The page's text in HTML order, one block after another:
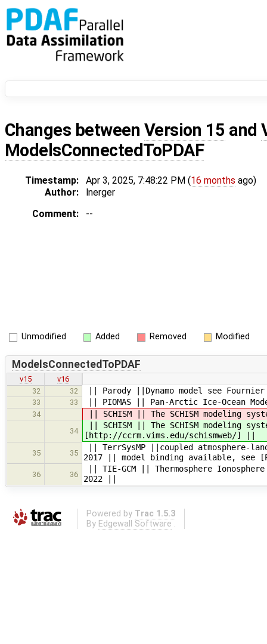
Changes between Version 15 and
ModelsConnectedToPDAF
Timestamp: Apr 3, 2025, 7:48:22 PM (16 months ago)
Author:
lnerger
Comment:
--
Unmodified Added Removed Modified
ModelsConnectedToPDAF
v15
v16
32
32 || Parody ||Dynamo model see
33 33 || PIOMAS || Pan-Arctic Ice-Ocean
34 || SCHISM || The SCHISM modeling
34
|| SCHISM || The SCHISM modeling
[http://ccrm.vims.edu/schismweb/] ||
35 35
|| TerrSysMP ||coupled atmosphere-
2017 || model binding available, see
36 36
|| TIE-GCM || Thermosphere
2022 ||
Powered by Trac 1.5.3
By Edgewall Software .